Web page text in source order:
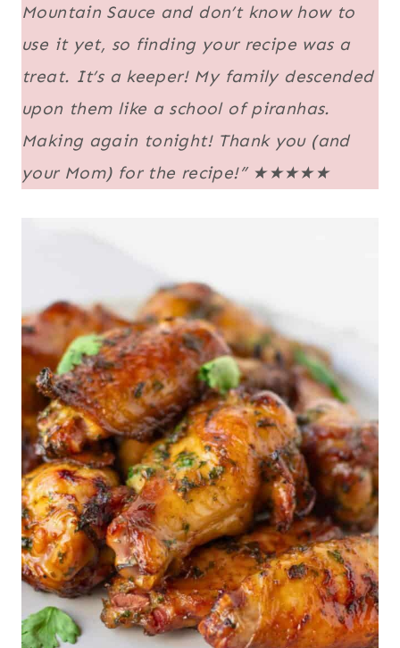
Mountain Sauce and don’t know how to
use it yet, so finding your recipe was a
treat. It’s a keeper! My family descended
upon them like a school of piranhas.
Making again tonight! Thank you (and
your Mom) for the recipe!” ★★★★★